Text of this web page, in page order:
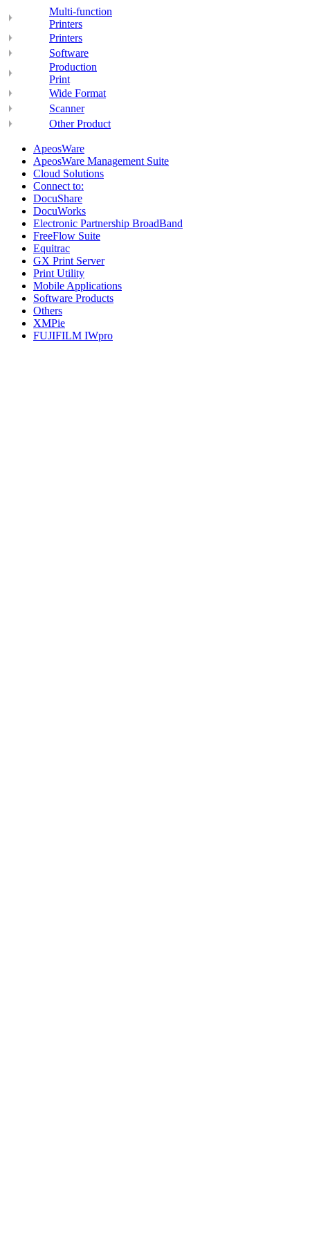
Multi-function
Printers
Printers
Software
Production
Print
Wide Format
Scanner
Other Product
ApeosWare
ApeosWare Management Suite
Cloud Solutions
Connect to:
DocuShare
DocuWorks
Electronic Partnership BroadBand
FreeFlow Suite
Equitrac
GX Print Server
Print Utility
Mobile Applications
Software Products
Others
XMPie
FUJIFILM IWpro